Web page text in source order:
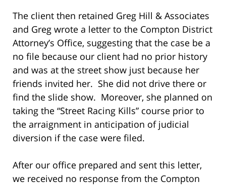
The client then retained Greg Hill & Associates
and Greg wrote a letter to the Compton District
Attorney’s Office, suggesting that the case be a
no file because our client had no prior history
and was at the street show just because her
friends invited her. She did not drive there or
find the slide show. Moreover, she planned on
taking the “Street Racing Kills” course prior to
the arraignment in anticipation of judicial
diversion if the case were filed.
After our office prepared and sent this letter,
we received no response from the Compton